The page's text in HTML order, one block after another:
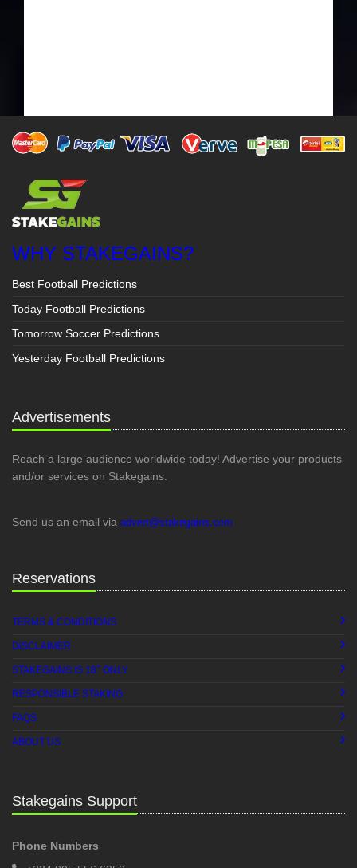
WHY STAKEGAINS?
Best Football Predictions
Today Football Predictions
Tomorrow Soccer Predictions
Yesterday Football Predictions
Advertisements
Reach a large audience worldwide today! Advertise your products
and/or services on Stakegains.
Send us an email via advert@stakegains.com
Reservations
TERMS & CONDITIONS
DISCLAIMER
STAKEGAINS IS 18+ ONLY
RESPONSIBLE STAKING
FAQS
ABOUT US
Stakegains Support
Phone Numbers